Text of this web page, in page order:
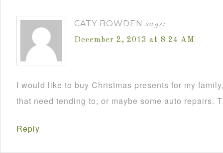
CATY BOWDEN says:
December 2, 2013 at 8:24 AM
I would like to buy Christmas presents for my
that need tending to, or maybe some auto repairs.
Reply